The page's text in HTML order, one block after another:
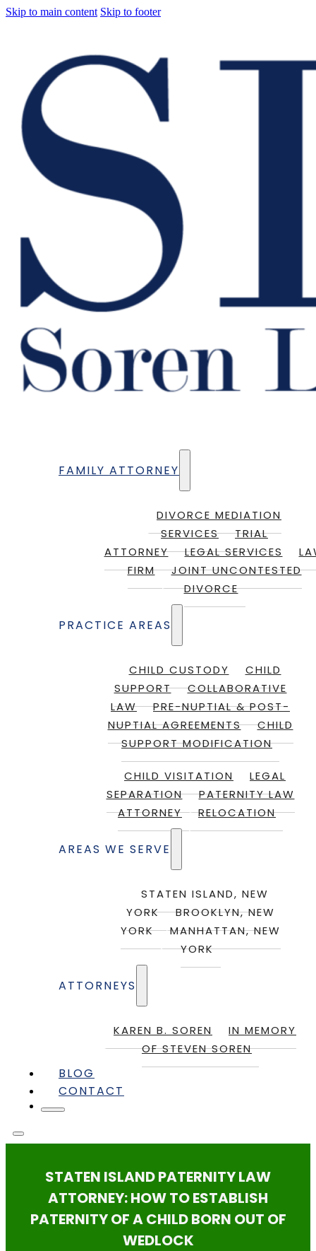
Skip to main content Skip to footer
FAMILY ATTORNEY
DIVORCE MEDIATION
SERVICES
TRIAL
ATTORNEY
LEGAL SERVICES
FIRM
JOINT UNCONTESTED
DIVORCE
PRACTICE AREAS
CHILD CUSTODY
CHILD
SUPPORT
COLLABORATIVE
LAW
PRE-NUPTIAL & POST-
NUPTIAL AGREEMENTS
CHILD
SUPPORT MODIFICATION
CHILD VISITATION
LEGAL
SEPARATION
PATERNITY LAW
ATTORNEY
RELOCATION
AREAS WE SERVE
STATEN ISLAND, NEW
YORK
BROOKLYN, NEW
YORK
MANHATTAN, NEW
YORK
ATTORNEYS
KAREN B. SOREN
IN MEMORY
OF STEVEN SOREN
BLOG
CONTACT
STATEN ISLAND PATERNITY LAW
ATTORNEY: HOW TO ESTABLISH
PATERNITY OF A CHILD BORN OUT OF
WEDLOCK